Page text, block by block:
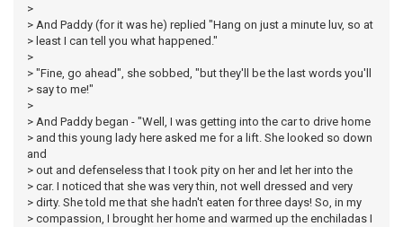
>
> And Paddy (for it was he) replied "Hang on just a minute luv, so at
> least I can tell you what happened."
>
> "Fine, go ahead", she sobbed, "but they'll be the last words you'll
> say to me!"
>
> And Paddy began - "Well, I was getting into the car to drive home
> and this young lady here asked me for a lift. She looked so down
and
> out and defenseless that I took pity on her and let her into the
> car. I noticed that she was very thin, not well dressed and very
> dirty. She told me that she hadn't eaten for three days! So, in my
> compassion, I brought her home and warmed up the enchiladas I